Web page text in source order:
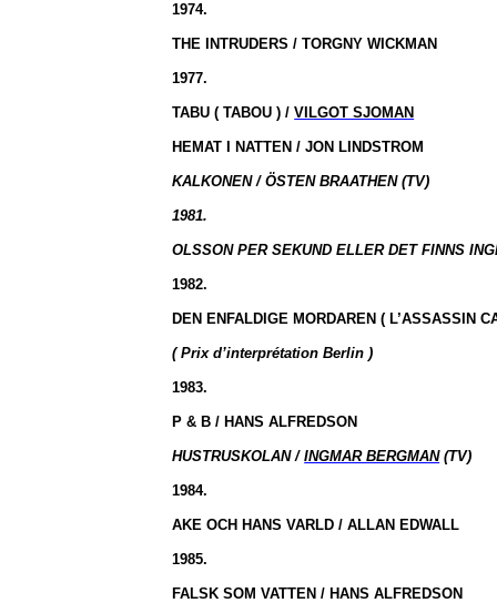
1974.
THE INTRUDERS / TORGNY WICKMAN
1977.
TABU( TABOU ) / VILGOT SJOMAN
HEMAT I NATTEN / JON LINDSTROM
KALKONEN /ÖSTEN BRAATHEN (TV)
1981.
OLSSON PER SEKUND ELLER DET FINNS
1982.
DEN ENFALDIGE MORDAREN( L’ASSASSIN
( Prixd’interprétationBerlin )
1983.
P & B / HANS ALFREDSON
HUSTRUSKOLAN /INGMAR BERGMAN(TV)
1984.
AKE OCH HANS VARLD / ALLAN EDWALL
1985.
FALSK SOM VATTEN / HANS ALFREDSON